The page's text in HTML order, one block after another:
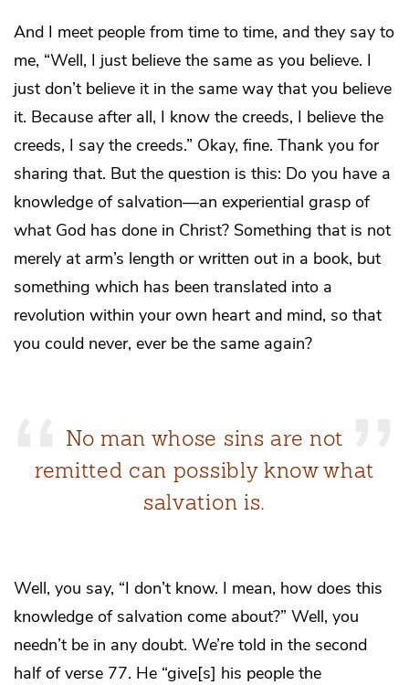
And I meet people from time to time, and they say to
me, “Well, I just believe the same as you believe. I
just don’t believe it in the same way that you believe
it. Because after all, I know the creeds, I believe the
creeds, I say the creeds.” Okay, fine. Thank you for
sharing that. But the question is this: Do you have a
knowledge of salvation—an experiential grasp of
what God has done in Christ? Something that is not
merely at arm’s length or written out in a book, but
something which has been translated into a
revolution within your own heart and mind, so that
you could never, ever be the same again?
No man whose sins are not
remitted can possibly know what
salvation is.
Well, you say, “I don’t know. I mean, how does this
knowledge of salvation come about?” Well, you
needn’t be in any doubt. We’re told in the second
half of verse 77. He “give[s] his people the